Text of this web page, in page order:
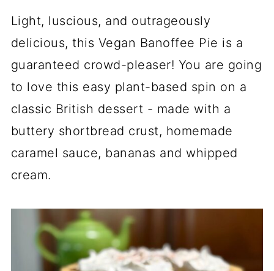
Light, luscious, and outrageously
delicious, this Vegan Banoffee Pie is a
guaranteed crowd-pleaser! You are going
to love this easy plant-based spin on a
classic British dessert - made with a
buttery shortbread crust, homemade
caramel sauce, bananas and whipped
cream.